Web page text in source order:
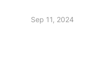
Sep 11, 2024